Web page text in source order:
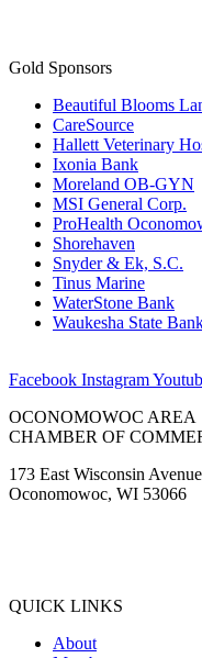
Gold Sponsors
Beautiful Blooms
CareSource
Hallett Veterinary
Ixonia Bank
Moreland OB-GYN
MSI General Corp.
ProHealth
Shorehaven
Snyder & Ek, S.C.
Tinus Marine
WaterStone Bank
Waukesha State
Facebook Instagram
OCONOMOWOC AREA
CHAMBER OF
173 East Wisconsin Avenue
Oconomowoc, WI 53066
QUICK LINKS
About